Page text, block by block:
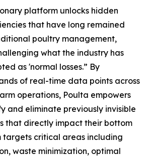
platform unlocks hidden
that have long remained
poultry management,
what the industry has
as 'normal losses.” By
of real-time data points across
operations, Poulta empowers
and eliminate previously invisible
that directly impact their bottom
targets critical areas including
waste minimization, optimal